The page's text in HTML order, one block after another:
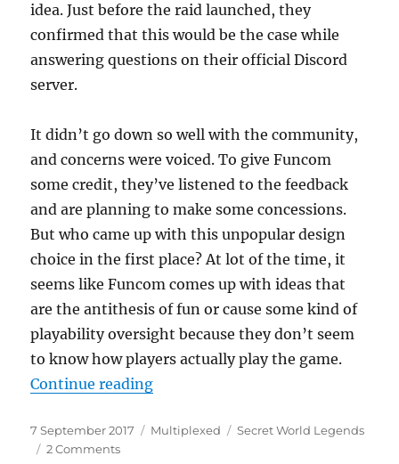
idea. Just before the raid launched, they
confirmed that this would be the case while
answering questions on their official Discord
server.
It didn’t go down so well with the community,
and concerns were voiced. To give Funcom
some credit, they’ve listened to the feedback
and are planning to make some concessions.
But who came up with this unpopular design
choice in the first place? At lot of the time, it
seems like Funcom comes up with ideas that
are the antithesis of fun or cause some kind of
playability oversight because they don’t seem
to know how players actually play the game.
Continue reading“Big Trouble in the Big Apple”
Posted
on
7 September 2017 Categories
Multiplexed Tags
Secret World Legends
2 Commentson